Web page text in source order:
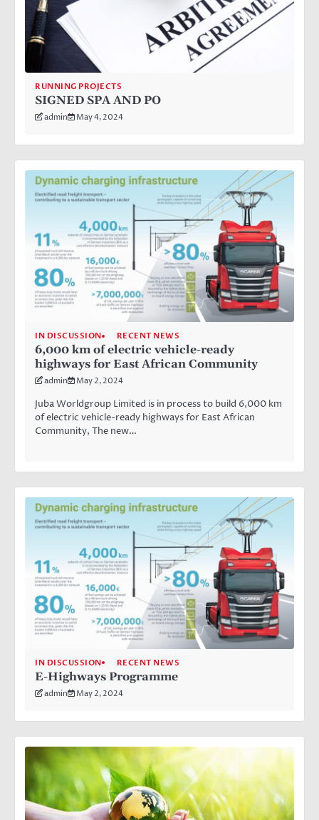
RUNNING PROJECTS
SIGNED SPA AND PO
admin May 4, 2024
IN DISCUSSION RECENT NEWS
6,000 km of electric vehicle-ready
highways for East African Community
admin May 2, 2024
Juba Worldgroup Limited is in process to build 6,000 km
of electric vehicle-ready highways for East African
Community, The new…
IN DISCUSSION RECENT NEWS
E-Highways Programme
admin May 2, 2024